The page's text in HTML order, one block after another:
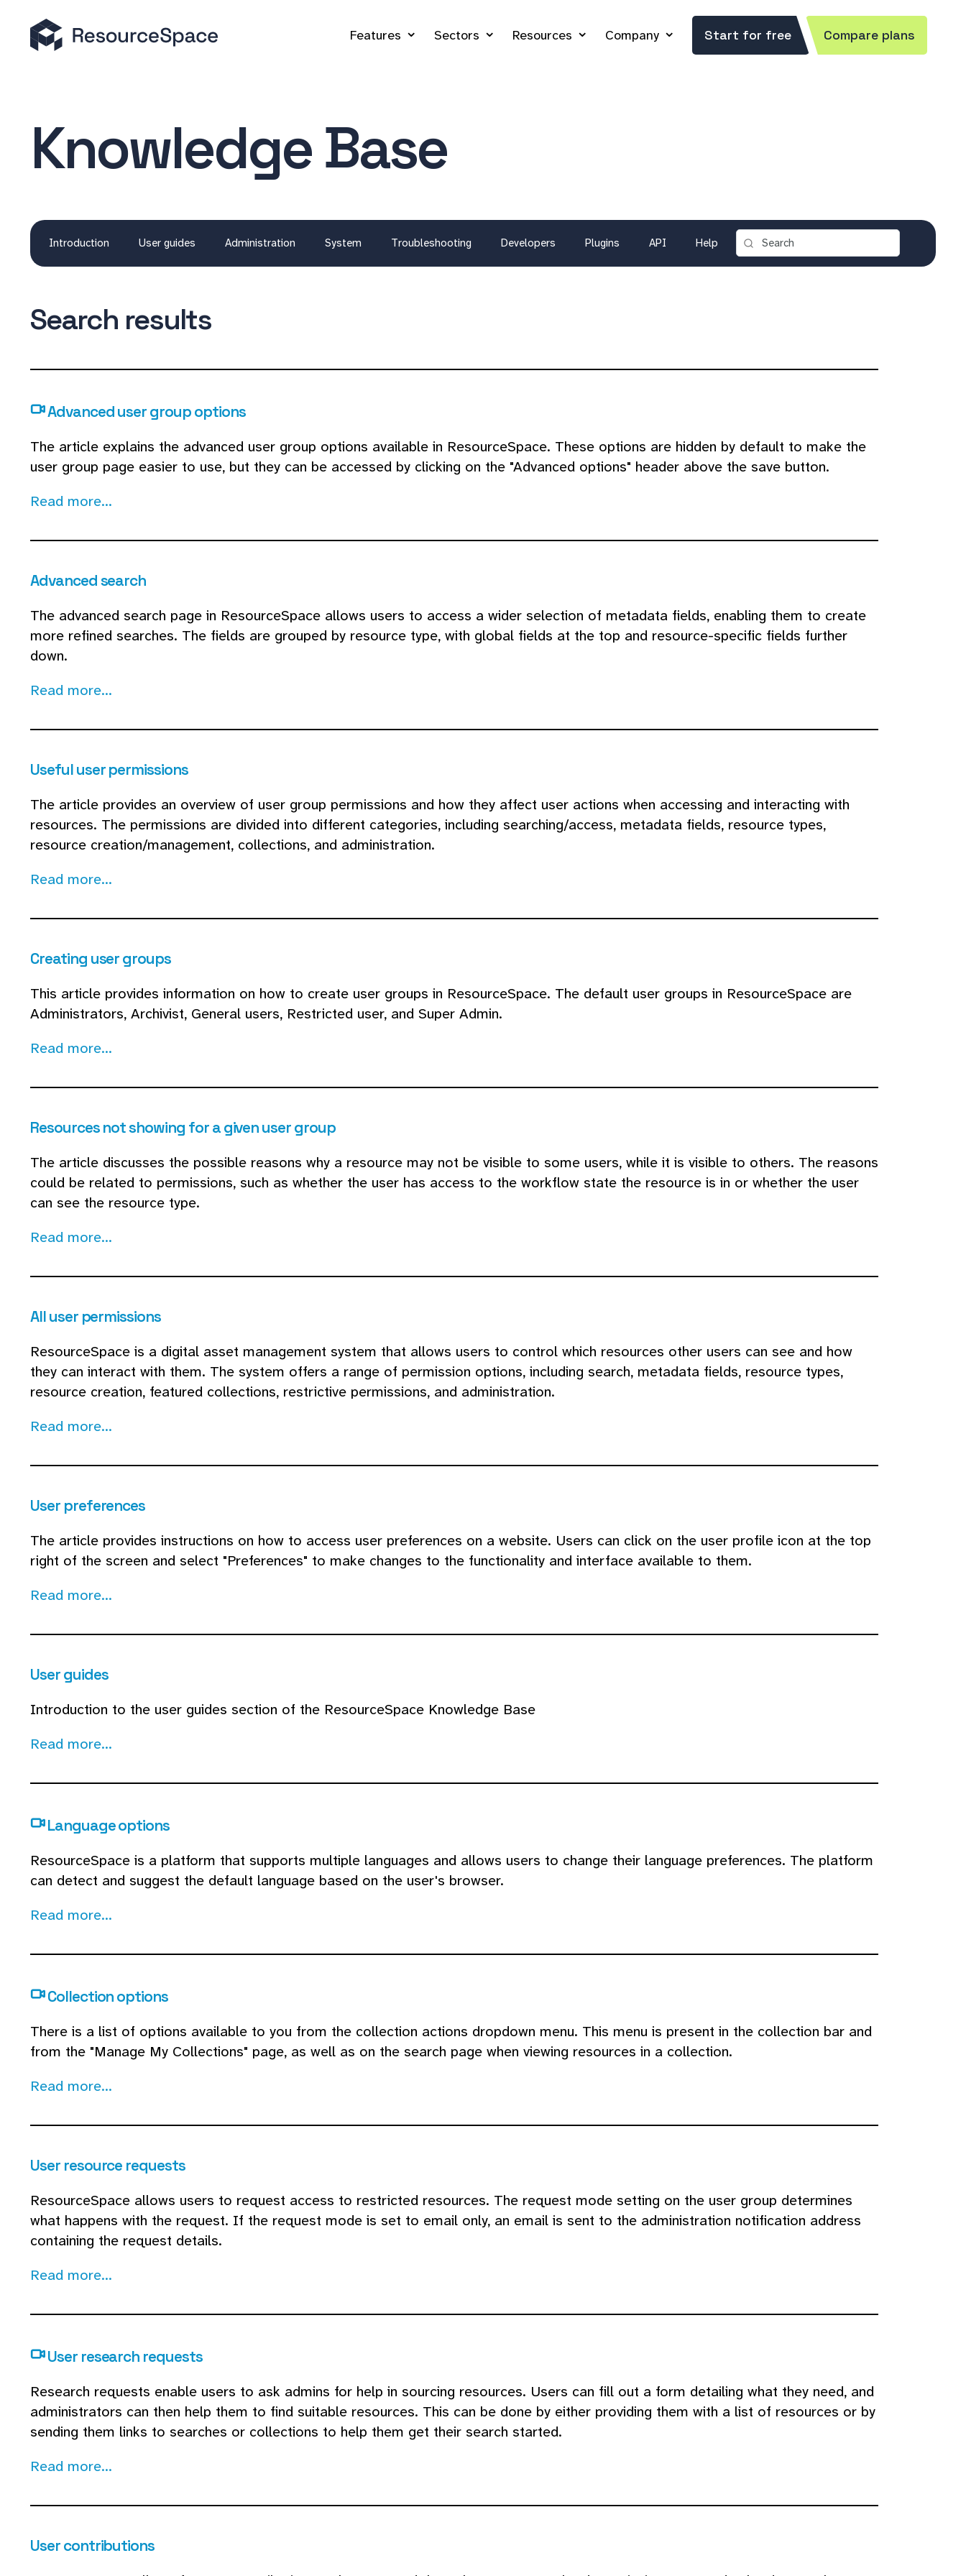
Features Sectors Resources Company Start for free Compare plans
Knowledge Base
Introduction User guides Administration System Troubleshooting Developers Plugins API Help
Search results
Advanced user group options
The article explains the advanced user group options available in ResourceSpace. These options are hidden by default to make the
user group page easier to use, but they can be accessed by clicking on the "Advanced options" header above the save button.
Read more...
Advanced search
The advanced search page in ResourceSpace allows users to access a wider selection of metadata fields, enabling them to create
more refined searches. The fields are grouped by resource type, with global fields at the top and resource-specific fields further
down.
Read more...
Useful user permissions
The article provides an overview of user group permissions and how they affect user actions when accessing and interacting with
resources. The permissions are divided into different categories, including searching/access, metadata fields, resource types,
resource creation/management, collections, and administration.
Read more...
Creating user groups
This article provides information on how to create user groups in ResourceSpace. The default user groups in ResourceSpace are
Administrators, Archivist, General users, Restricted user, and Super Admin.
Read more...
Resources not showing for a given user group
The article discusses the possible reasons why a resource may not be visible to some users, while it is visible to others. The reasons
could be related to permissions, such as whether the user has access to the workflow state the resource is in or whether the user
can see the resource type.
Read more...
All user permissions
ResourceSpace is a digital asset management system that allows users to control which resources other users can see and how
they can interact with them. The system offers a range of permission options, including search, metadata fields, resource types,
resource creation, featured collections, restrictive permissions, and administration.
Read more...
User preferences
The article provides instructions on how to access user preferences on a website. Users can click on the user profile icon at the top
right of the screen and select "Preferences" to make changes to the functionality and interface available to them.
Read more...
User guides
Introduction to the user guides section of the ResourceSpace Knowledge Base
Read more...
Language options
ResourceSpace is a platform that supports multiple languages and allows users to change their language preferences. The platform
can detect and suggest the default language based on the user's browser.
Read more...
Collection options
There is a list of options available to you from the collection actions dropdown menu. This menu is present in the collection bar and
from the "Manage My Collections" page, as well as on the search page when viewing resources in a collection.
Read more...
User resource requests
ResourceSpace allows users to request access to restricted resources. The request mode setting on the user group determines
what happens with the request. If the request mode is set to email only, an email is sent to the administration notification address
containing the request details.
Read more...
User research requests
Research requests enable users to ask admins for help in sourcing resources. Users can fill out a form detailing what they need, and
administrators can then help them to find suitable resources. This can be done by either providing them with a list of resources or by
sending them links to searches or collections to help them get their search started.
Read more...
User contributions